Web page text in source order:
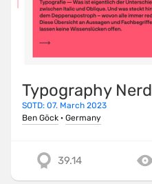
Typography Nerd
SOTD: 07. March 2023
Ben Göck · Germany
39.14